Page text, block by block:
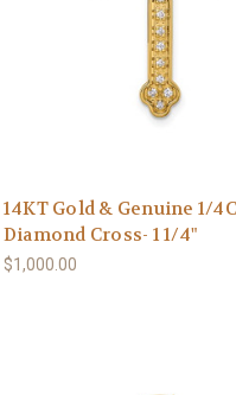
14KT Gold & Genuine 1/
Diamond Cross- 1 1/4"
$1,000.00